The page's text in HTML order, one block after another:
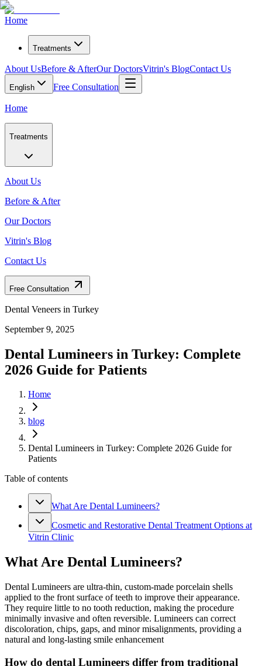
Home
Treatments
About UsBefore & AfterOur DoctorsVitrin's BlogContact Us
English Free Consultation
Home
Treatments
About Us
Before & After
Our Doctors
Vitrin's Blog
Contact Us
Free Consultation
Dental Veneers in Turkey
September 9, 2025
Dental Lumineers in Turkey: Complete
2026 Guide for Patients
Home
blog
Dental Lumineers in Turkey: Complete 2026 Guide for
Patients
Table of contents
What Are Dental Lumineers?
Cosmetic and Restorative Dental Treatment Options at
Vitrin Clinic
What Are Dental Lumineers?
Dental Lumineers are ultra-thin, custom-made porcelain shells
applied to the front surface of teeth to improve their appearance.
They require little to no tooth reduction, making the procedure
minimally invasive and often reversible. Lumineers can correct
discoloration, chips, gaps, and minor misalignments, providing a
natural and long-lasting smile enhancement
How do dental Lumineers differ from traditional